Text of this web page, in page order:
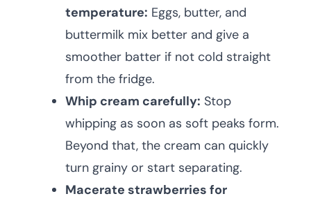
temperature: Eggs, butter, and
buttermilk mix better and give a
smoother batter if not cold straight
from the fridge.
Whip cream carefully: Stop
whipping as soon as soft peaks form.
Beyond that, the cream can quickly
turn grainy or start separating.
Macerate strawberries for